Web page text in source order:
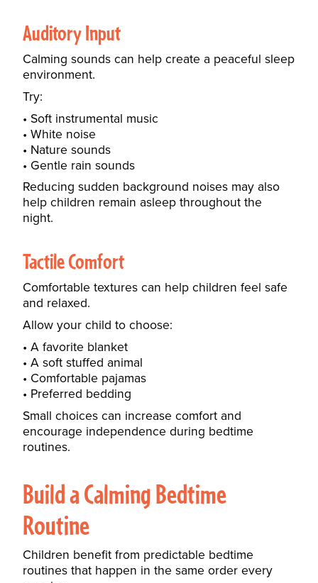
Auditory Input
Calming sounds can help create a peaceful sleep
environment.
Try:
Soft instrumental music
White noise
Nature sounds
Gentle rain sounds
Reducing sudden background noises may also
help children remain asleep throughout the
night.
Tactile Comfort
Comfortable textures can help children feel safe
and relaxed.
Allow your child to choose:
A favorite blanket
A soft stuffed animal
Comfortable pajamas
Preferred bedding
Small choices can increase comfort and
encourage independence during bedtime
routines.
Build a Calming Bedtime
Routine
Children benefit from predictable bedtime
routines that happen in the same order every